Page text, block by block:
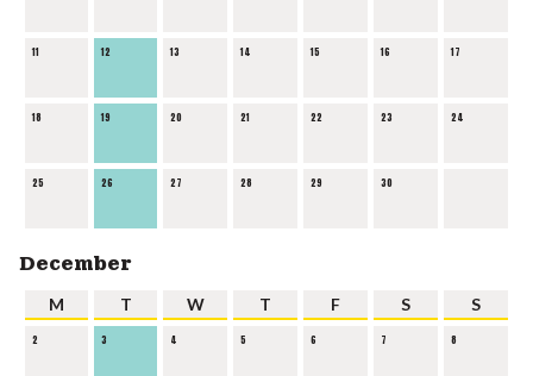
11 12 13 14 15 16 17
18 19 20 21 22 23 24
25 26 27 28 29 30
December
M T W T F S S
2 3 4 5 6 7 8